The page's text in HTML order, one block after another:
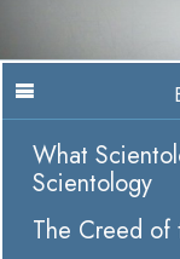
What
Scientology
The Creed of